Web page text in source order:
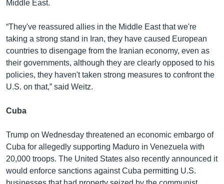
Middle East.
“They've reassured allies in the Middle East that we're
taking a strong stand in Iran, they have caused European
countries to disengage from the Iranian economy, even as
their governments, although they are clearly opposed to his
policies, they haven't taken strong measures to confront the
U.S. on that,” said Weitz.
Cuba
Trump on Wednesday threatened an economic embargo of
Cuba for allegedly supporting Maduro in Venezuela with
20,000 troops. The United States also recently announced it
would enforce sanctions against Cuba permitting U.S.